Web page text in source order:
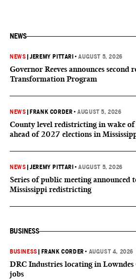
NEWS
NEWS |JEREMY PITTARI •AUGUST 5, 2026
Governor Reeves announces
Transformation Program
NEWS FRANK CORDER •AUGUST 5, 2026
County level redistricting in wake
ahead of 2027 elections in
NEWS |JEREMY PITTARI •AUGUST 5, 2026
Series of public meeting announced
Mississippi redistricting
BUSINESS
BUSINESS FRANK CORDER • AUGUST 4, 2026
DRC Industries locating in
jobs